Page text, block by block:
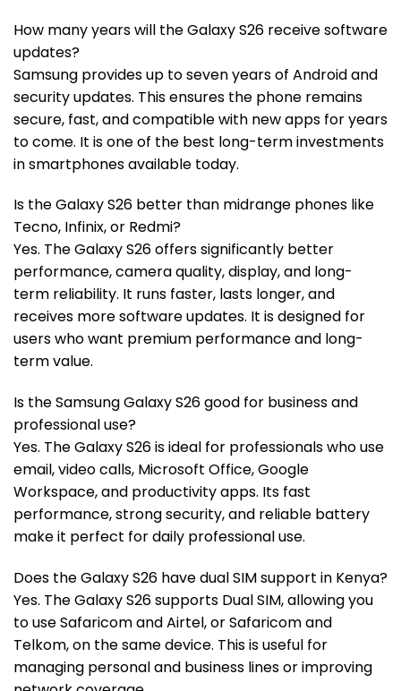
How many years will the Galaxy S26 receive software
updates?
Samsung provides up to seven years of Android and
security updates. This ensures the phone remains
secure, fast, and compatible with new apps for years
to come. It is one of the best long-term investments
in smartphones available today.
Is the Galaxy S26 better than midrange phones like
Tecno, Infinix, or Redmi?
Yes. The Galaxy S26 offers significantly better
performance, camera quality, display, and long-
term reliability. It runs faster, lasts longer, and
receives more software updates. It is designed for
users who want premium performance and long-
term value.
Is the Samsung Galaxy S26 good for business and
professional use?
Yes. The Galaxy S26 is ideal for professionals who use
email, video calls, Microsoft Office, Google
Workspace, and productivity apps. Its fast
performance, strong security, and reliable battery
make it perfect for daily professional use.
Does the Galaxy S26 have dual SIM support in Kenya?
Yes. The Galaxy S26 supports Dual SIM, allowing you
to use Safaricom and Airtel, or Safaricom and
Telkom, on the same device. This is useful for
managing personal and business lines or improving